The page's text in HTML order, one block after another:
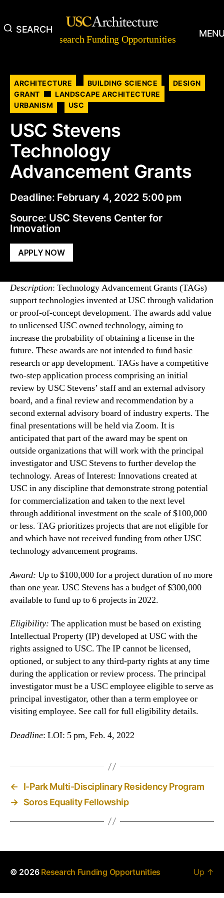
SEARCH
Research
Funding
Opportunities
Research Funding Opportunities
Categories
ARCHITECTURE BUILDING SCIENCE
DESIGN
GRANT
LANDSCAPE ARCHITECTURE
URBANISM
USC
USC Stevens
Technology
Advancement Grants
Deadline: February 4, 2022 5:00 pm
Source: USC Stevens Center for
Innovation
APPLY NOW
Description: Technology Advancement Grants (TAGs)
support technologies invented at USC through validation
or proof-of-concept development. The awards add value
to unlicensed USC owned technology, aiming to
increase the probability of obtaining a license in the
future. These awards are not intended to fund basic
research or app development. TAGs have a competitive
two-step application process comprising an initial
review by USC Stevens’ staff and an external advisory
board, and a final review and recommendation by a
second external advisory board of industry experts. The
final presentations will be held via Zoom. It is
anticipated that part of the award may be spent on
outside organizations that will work with the principal
investigator and USC Stevens to further develop the
technology. Areas of Interest: Innovations created at
USC in any discipline that demonstrate strong potential
for commercialization and taken to the next level
through additional investment on the scale of $100,000
or less. TAG prioritizes projects that are not eligible for
and which have not received funding from other USC
technology advancement programs.
Award: Up to $100,000 for a project duration of no more
than one year. USC Stevens has a budget of $300,000
available to fund up to 6 projects in 2022.
Eligibility: The application must be based on existing
Intellectual Property (IP) developed at USC with the
rights assigned to USC. The IP cannot be licensed,
optioned, or subject to any third-party rights at any time
during the application or review process. The principal
investigator must be a USC employee eligible to serve as
principal investigator, other than a term employee or
visiting employee. See call for full eligibility details.
Deadline: LOI: 5 pm, Feb. 4, 2022
←
I-Park Multi-Disciplinary Residency Program
→ Soros Equality Fellowship
© 2026 Research Funding Opportunities Up ↑